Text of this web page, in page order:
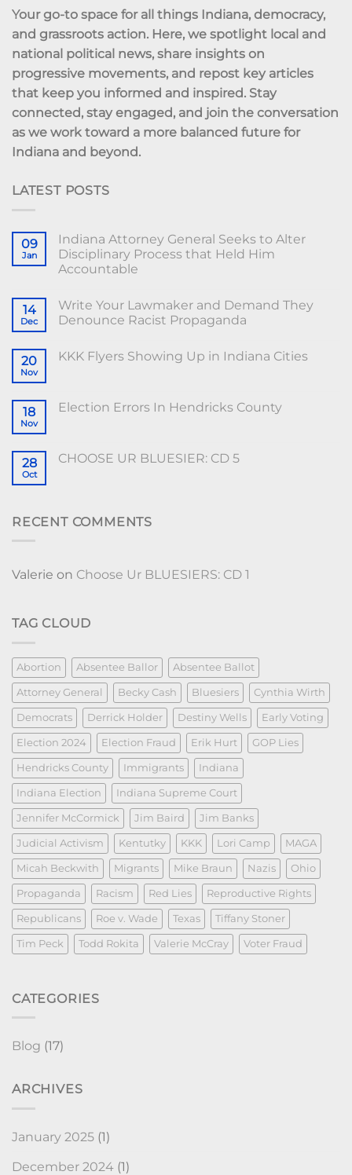
Your go-to space for all things Indiana, democracy,
and grassroots action. Here, we spotlight local and
national political news, share insights on
progressive movements, and repost key articles
that keep you informed and inspired. Stay
connected, stay engaged, and join the conversation
as we work toward a more balanced future for
Indiana and beyond.
LATEST POSTS
09
Jan
Indiana Attorney General Seeks to Alter
Disciplinary Process that Held Him
Accountable
14
Dec
Write Your Lawmaker and Demand They
Denounce Racist Propaganda
20
Nov
KKK Flyers Showing Up in Indiana Cities
18
Nov
Election Errors In Hendricks County
28
Oct
CHOOSE UR BLUESIER: CD 5
RECENT COMMENTS
Valerie on Choose Ur BLUESIERS: CD 1
TAG CLOUD
Abortion Absentee Ballor Absentee Ballot
Attorney General Becky Cash Bluesiers Cynthia Wirth
Democrats Derrick Holder Destiny Wells Early Voting
Election 2024 Election Fraud Erik Hurt GOP Lies
Hendricks County Immigrants Indiana
Indiana Election Indiana Supreme Court
Jennifer McCormick Jim Baird Jim Banks
Judicial Activism Kentutky KKK Lori Camp MAGA
Micah Beckwith Migrants Mike Braun Nazis Ohio
Propaganda Racism Red Lies Reproductive Rights
Republicans Roe v. Wade Texas Tiffany Stoner
Tim Peck Todd Rokita Valerie McCray Voter Fraud
CATEGORIES
Blog (17)
ARCHIVES
January 2025 (1)
December 2024 (1)